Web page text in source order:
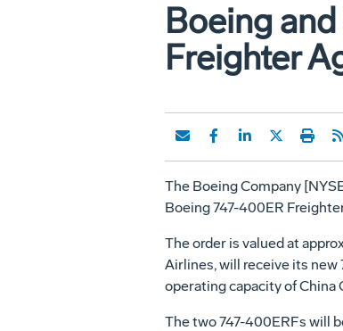
Boeing
Freighter
The Boeing Company
Boeing 747-400ER
The order is valued at
Airlines, will receive its
operating capacity of China
The two 747-400ERFs will